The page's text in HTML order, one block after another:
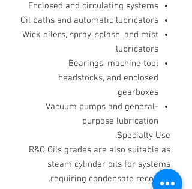
Enclosed and circulating systems
Oil baths and automatic lubricators
Wick oilers, spray, splash, and mist
lubricators
Bearings, machine tool
headstocks, and enclosed
gearboxes
Vacuum pumps and general-
purpose lubrication
Specialty Use:
R&O Oils grades are also suitable as
steam cylinder oils for systems
requiring condensate recovery.